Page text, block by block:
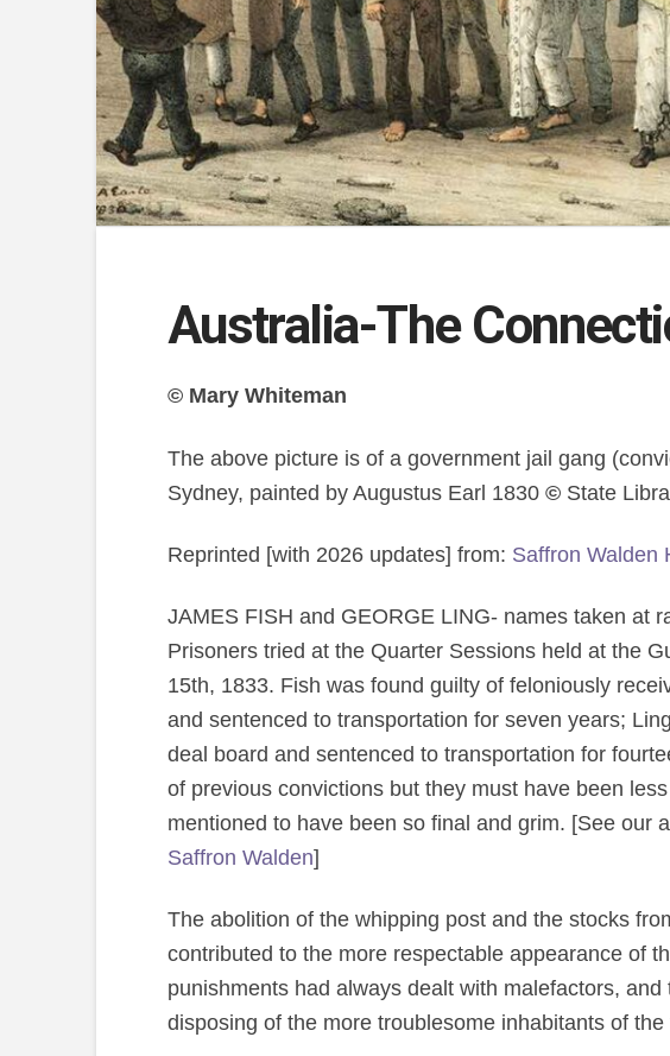
Australia-The
© Mary Whiteman
The above picture is of a government jail gang
Sydney, painted by Augustus Earl 1830 ©State
Reprinted [with 2026 updates] from: Saffron Walden
JAMES FISH and GEORGE LING- names taken at
Prisoners tried at the Quarter Sessions held at the
15th, 1833. Fish was found guilty of feloniously
and sentenced to transportation for seven years;
deal board and sentenced to transportation for
of previous convictions but they must have been
mentioned to have been so final and grim. [See our
Saffron Walden]
The abolition of the whipping post and the stocks
contributed to the more respectable appearance of
punishments had always dealt with malefactors,
disposing of the more troublesome inhabitants of the